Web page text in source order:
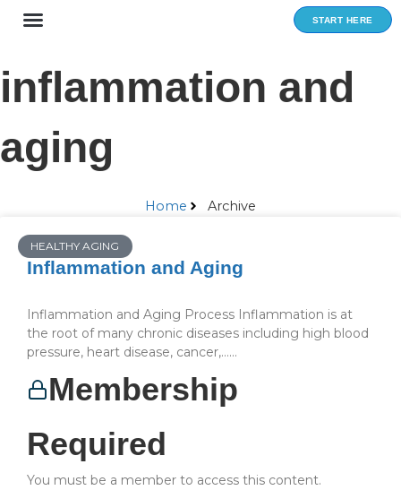
Skip
START HERE
inflammation and
aging
Home Archive
HEALTHY AGING
Inflammation and Aging
Inflammation and Aging Process Inflammation is at
the root of many chronic diseases including high blood
pressure, heart disease, cancer,…...
Membership
Required
You must be a member to access this content.